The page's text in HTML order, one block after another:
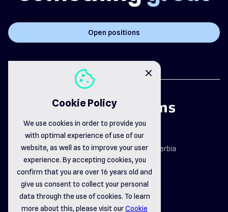
close
cookie
Cookie Policy
We use cookies in order to provide you
with optimal experience of use of our
website, as well as to improve your user
experience. By accepting cookies, you
confirm that you are over 16 years old and
give us consent to collect your personal
data through the use of cookies. To learn
more about this, please visit ourCookie
Open positions
map_pin
Dr. Dragiše Mišovića 163b, Čačak, Serbia
email_opened
office@delsystems.net
phone_call
+381 32 310-470
linkedin instagram facebook